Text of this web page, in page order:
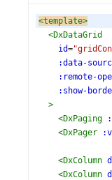
<template>
<DxDataGrid
id=
:data-
:remote-
:show-
>
<DxPaging
<DxPager
<DxColumn
<DxColumn